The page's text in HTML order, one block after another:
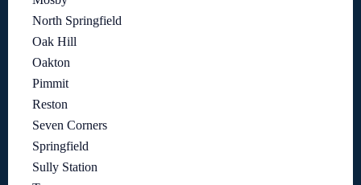
North Springfield
Oak Hill
Oakton
Pimmit
Reston
Seven Corners
Springfield
Sully Station